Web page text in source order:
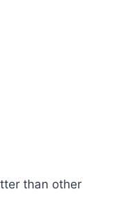
than other